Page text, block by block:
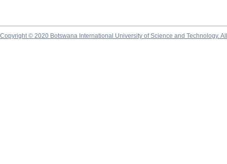
Copyright © 2020 Botswana International University of Science and Technology.